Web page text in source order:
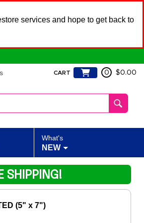
services and hope to get back to
CART 0 $0.00
What's
NEW
(5" x 7")
SHIPPING!